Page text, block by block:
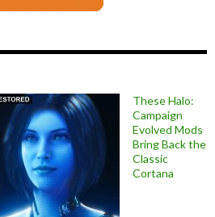
These Halo:
Campaign
Evolved Mods
Bring Back the
Classic
Cortana